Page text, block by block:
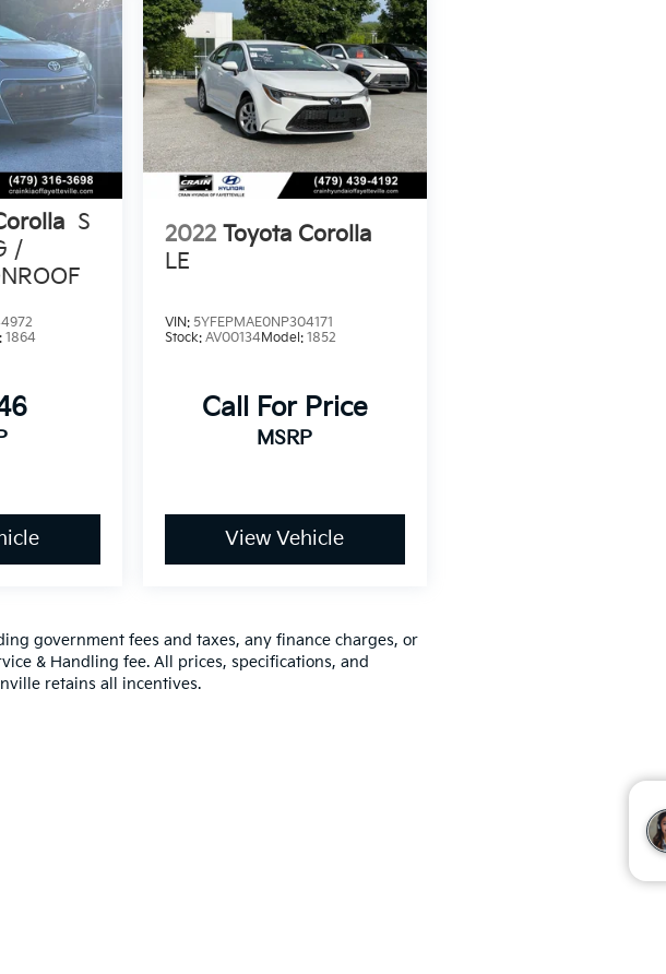
S
/
1864
2022 Toyota Corolla
LE
VIN: 5YFEPMAE0NP304171
Stock: AV00134Model: 1852
Call For Price
MSRP
View Vehicle
government fees and taxes, any finance charges, or
& Handling fee. All prices, specifications, and
retains all incentives.